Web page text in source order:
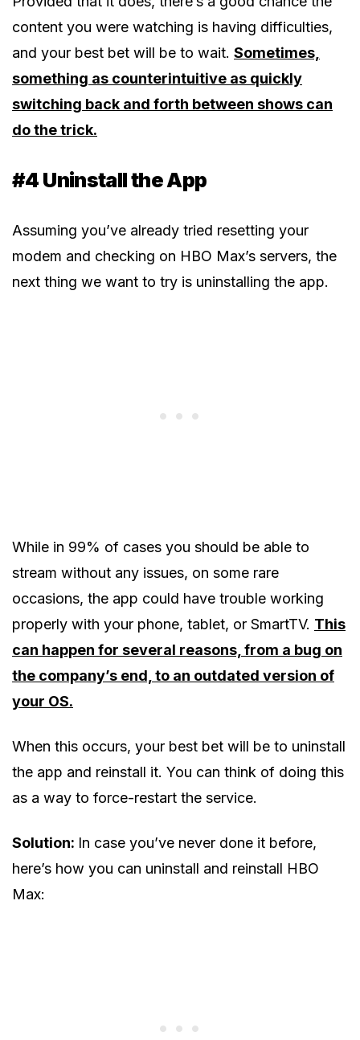
content you were watching is having difficulties,
and your best bet will be to wait. Sometimes,
something as counterintuitive as quickly
switching back and forth between shows can
do the trick.
#4 Uninstall the App
Assuming you’ve already tried resetting your
modem and checking on HBO Max’s servers, the
next thing we want to try is uninstalling the app.
While in 99% of cases you should be able to
stream without any issues, on some rare
occasions, the app could have trouble working
properly with your phone, tablet, or SmartTV. This
can happen for several reasons, from a bug on
the company’s end, to an outdated version of
your OS.
When this occurs, your best bet will be to uninstall
the app and reinstall it. You can think of doing this
as a way to force-restart the service.
Solution: In case you’ve never done it before,
here’s how you can uninstall and reinstall HBO
Max: